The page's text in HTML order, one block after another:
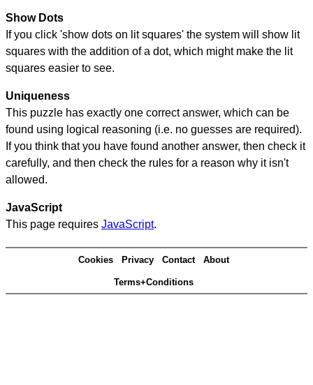
Show Dots
If you click 'show dots on lit squares' the system will show lit
squares with the addition of a dot, which might make the lit
squares easier to see.
Uniqueness
This puzzle has exactly one correct answer, which can be
found using logical reasoning (i.e. no guesses are required).
If you think that you have found another answer, then check it
carefully, and then check the rules for a reason why it isn't
allowed.
JavaScript
This page requires JavaScript.
Cookies Privacy Contact About
Terms+Conditions